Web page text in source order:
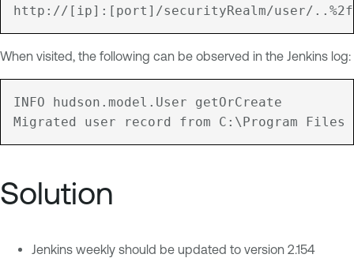
When visited, the following can be observed in the Jenkins log:
INFO hudson.model.User getOrCreate
Solution
Jenkins weekly should be updated to version 2.154